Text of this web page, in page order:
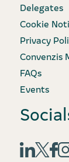
Delegates
Cookie
Privacy
Convenzis
FAQs
Events